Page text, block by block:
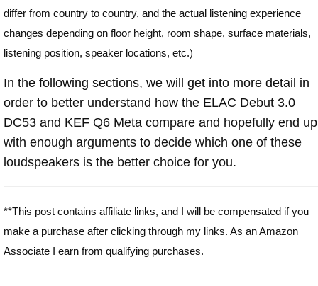
differ from country to country, and the actual listening experience
changes depending on floor height, room shape, surface materials,
listening position, speaker locations, etc.)
In the following sections, we will get into more detail in
order to better understand how the ELAC Debut 3.0
DC53 and KEF Q6 Meta compare and hopefully end up
with enough arguments to decide which one of these
loudspeakers is the better choice for you.
**This post contains affiliate links, and I will be compensated if you
make a purchase after clicking through my links. As an Amazon
Associate I earn from qualifying purchases.